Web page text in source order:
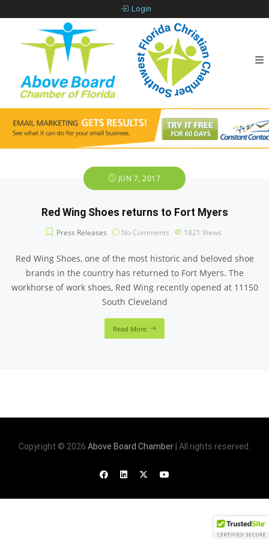
Login
JUN 7, 2017
Red Wing Shoes returns to Fort Myers
Press Releases No Comments 1821 Views
Red Wing Shoes, one of the most historic and beloved shoe
brands in the country has returned to Fort Myers. The
workhorse of work shoes, Red Wing recently opened at 11150
South Cleveland
Read More
Copyright © 2026 Above Board Chamber | All rights reserved.